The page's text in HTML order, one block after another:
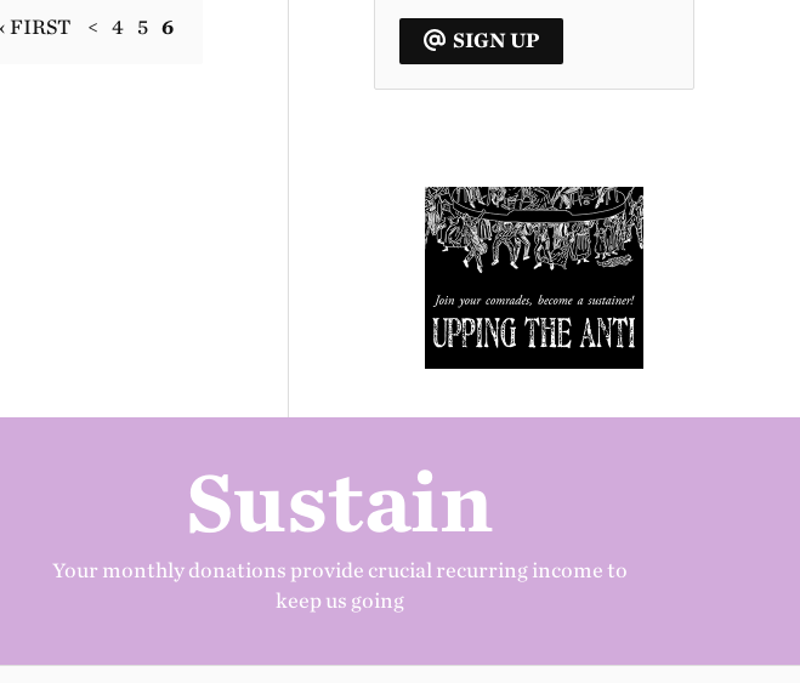
‹ FIRST < 4 5 6
SIGN UP
Sustain
Your monthly donations provide crucial recurring income to
keep us going